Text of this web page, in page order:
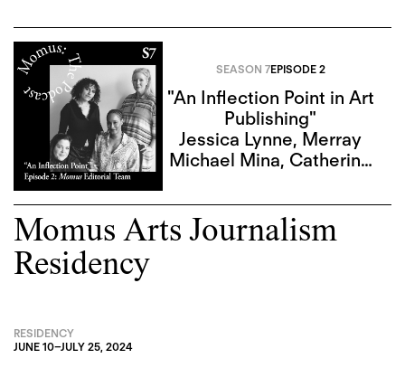
SEASON 7EPISODE 2
"An Inflection Point in Art
Publishing"
Jessica Lynne, Merray
Michael Mina, Catherine
Momus Arts Journalism
Residency
RESIDENCY
JUNE 10–JULY 25, 2024